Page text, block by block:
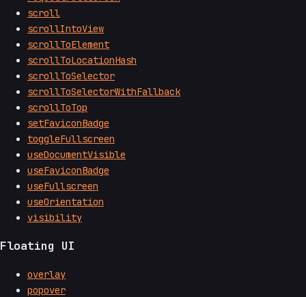
scroll
scrollIntoView
scrollToElement
scrollToLocationHash
scrollToSelector
scrollToSelectorWithFallback
scrollToTop
setFaviconBadge
toggleFullscreen
useDocumentVisible
useFaviconBadge
useFullscreen
useOrientation
visibility
Floating UI
overlay
popover